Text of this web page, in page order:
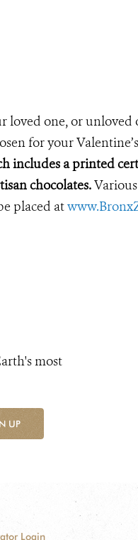
loved one, or unloved
for your
includes a printed
chocolates.
placed at
most
UP
Login